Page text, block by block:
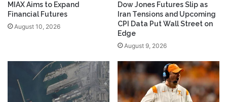
MIAX Aims to Expand
Financial Futures
August 10, 2026
Dow Jones Futures Slip as
Iran Tensions and Upcoming
CPI Data Put Wall Street on
Edge
August 9, 2026